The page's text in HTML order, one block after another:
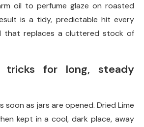
oil to perfume glaze on roasted
is a tidy, predictable hit every
that replaces a cluttered stock of
tricks for long, steady
soon as jars are opened. Dried Lime
kept in a cool, dark place, away